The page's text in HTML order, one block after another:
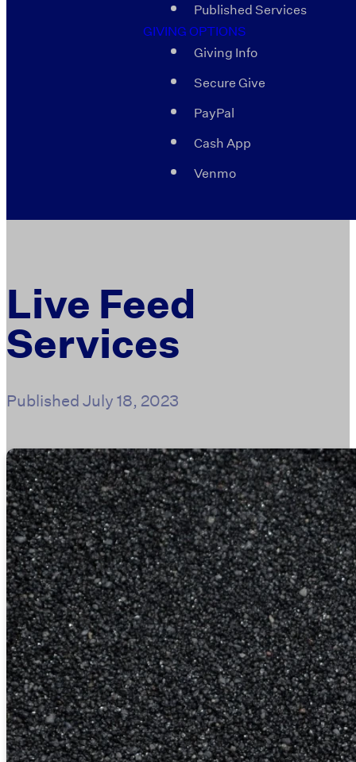
Published Services
GIVING OPTIONS
Giving Info
Secure Give
PayPal
Cash App
Venmo
Live Feed
Services
PublishedJuly 18, 2023